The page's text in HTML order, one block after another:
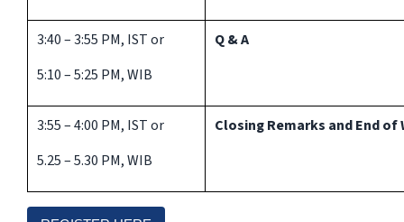
3:40 – 3:55 PM, IST or
5:10 – 5:25 PM, WIB
Q & A
3:55 – 4:00 PM, IST or
5.25 – 5.30 PM, WIB
Closing Remarks and End of